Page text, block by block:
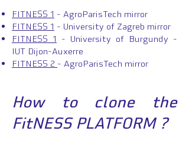
FITNESS 1 - AgroParisTech mirror
FITNESS 1 - University of Zagreb mirror
FITNESS 1 - University of Burgundy -
IUT Dijon-Auxerre
FITNESS 2 - AgroParisTech mirror
How to clone the
FitNESS PLATFORM ?